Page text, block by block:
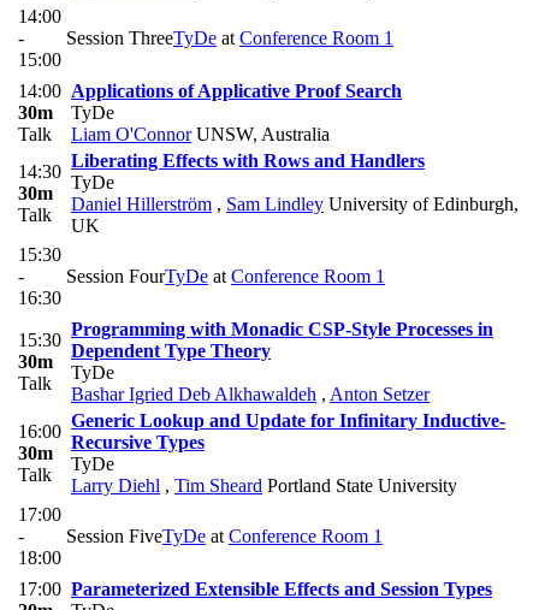
14:00
-
15:00
Session ThreeTyDe at Conference Room 1
14:00
30m
Talk
Applications of Applicative Proof Search
TyDe
Liam O'ConnorUNSW, Australia
14:30
30m
Talk
Liberating Effects with Rows and Handlers
TyDe
Daniel Hillerström , Sam Lindley University of Edinburgh,
UK
15:30
-
16:30
Session FourTyDe at Conference Room 1
15:30
30m
Talk
Programming with Monadic CSP-Style Processes in
Dependent Type Theory
TyDe
Bashar Igried Deb Alkhawaldeh , Anton Setzer
16:00
30m
Talk
Generic Lookup and Update for Infinitary Inductive-
Recursive Types
TyDe
Larry Diehl , Tim Sheard Portland State University
17:00
-
18:00
Session FiveTyDe at Conference Room 1
17:00 Parameterized Extensible Effects and Session Types